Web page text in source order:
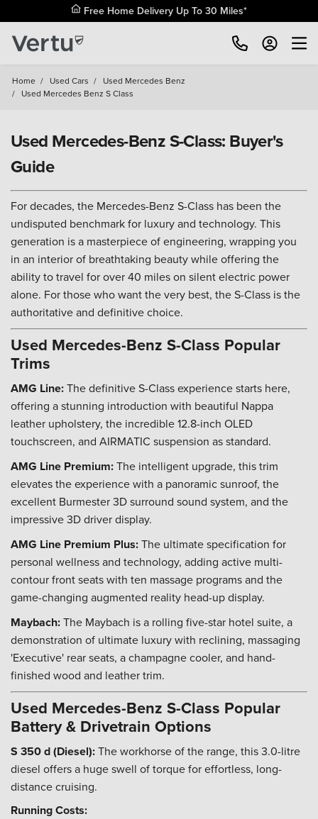
Free Home Delivery Up To 30 Miles*
Home / Used Cars / Used Mercedes Benz
/ Used Mercedes Benz S Class
Used Mercedes-Benz S-Class: Buyer's
Guide
For decades, the Mercedes-Benz S-Class has been the
undisputed benchmark for luxury and technology. This
generation is a masterpiece of engineering, wrapping you
in an interior of breathtaking beauty while offering the
ability to travel for over 40 miles on silent electric power
alone. For those who want the very best, the S-Class is the
authoritative and definitive choice.
Used Mercedes-Benz S-Class Popular
Trims
AMG Line:The definitive S-Class experience starts here,
offering a stunning introduction with beautiful Nappa
leather upholstery, the incredible 12.8-inch OLED
touchscreen, and AIRMATIC suspension as standard.
AMG Line Premium:The intelligent upgrade, this trim
elevates the experience with a panoramic sunroof, the
excellent Burmester 3D surround sound system, and the
impressive 3D driver display.
AMG Line Premium Plus:The ultimate specification for
personal wellness and technology, adding active multi-
contour front seats with ten massage programs and the
game-changing augmented reality head-up display.
Maybach:The Maybach is a rolling five-star hotel suite, a
demonstration of ultimate luxury with reclining, massaging
'Executive' rear seats, a champagne cooler, and hand-
finished wood and leather trim.
Used Mercedes-Benz S-Class Popular
Battery & Drivetrain Options
S 350 d (Diesel):The workhorse of the range, this 3.0-litre
diesel offers a huge swell of torque for effortless, long-
distance cruising.
Running Costs: